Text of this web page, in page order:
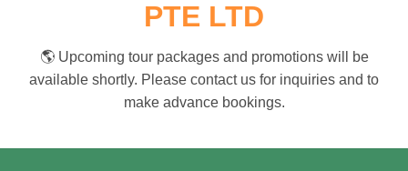
🌎 Upcoming tour packages and promotions will be
available shortly. Please contact us for inquiries and to
make advance bookings.